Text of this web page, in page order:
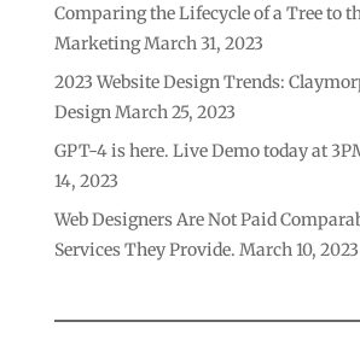
Comparing the Lifecycle of a Tree to
MarketingMarch 31, 2023
2023 Website Design Trends:
DesignMarch 25, 2023
GPT-4 is here. Live Demo today at
14, 2023
Web Designers Are Not Paid
Services They Provide. March 10, 2023